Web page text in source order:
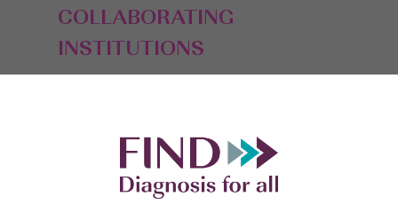
COLLABORATING
INSTITUTIONS